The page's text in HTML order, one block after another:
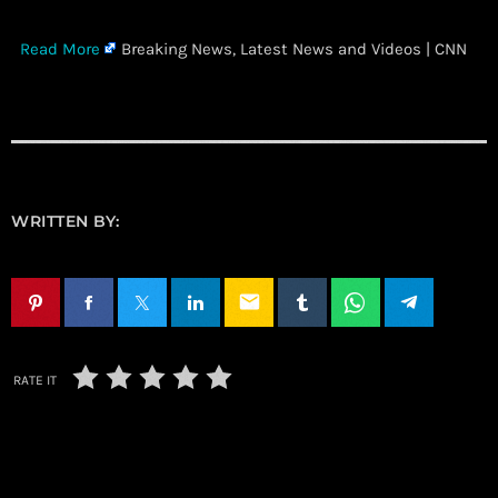
Read More Breaking News, Latest News and Videos | CNN
WRITTEN BY:
email
RATE IT